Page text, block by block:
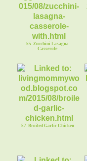
55. Zucchini Lasagna
Casserole
57. Broiled Garlic Chicken